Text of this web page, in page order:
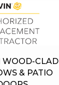
WOOD-CLAD
& PATIO